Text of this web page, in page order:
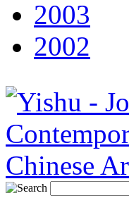
2003
2002